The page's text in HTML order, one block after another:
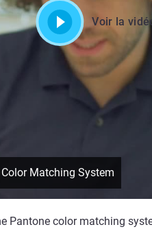
Voir la
Matching System
Pantone color matching